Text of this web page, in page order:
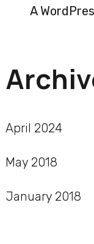
A
April 2024
May 2018
January 2018